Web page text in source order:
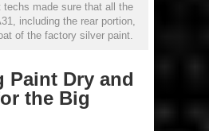
techs made sure that all the
including the rear portion,
of the factory silver paint.
Paint Dry and
the Big